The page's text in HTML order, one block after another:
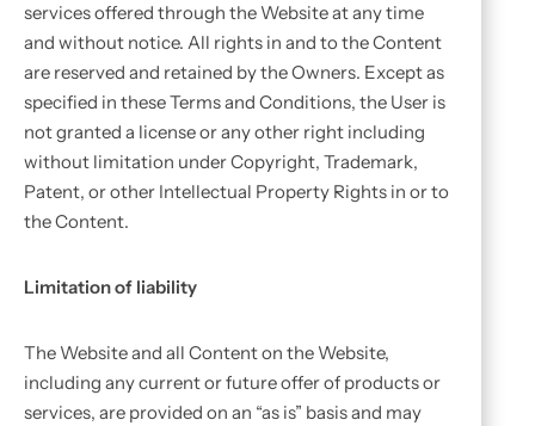
services offered through the Website at any time
and without notice. All rights in and to the Content
are reserved and retained by the Owners. Except as
specified in these Terms and Conditions, the User is
not granted a license or any other right including
without limitation under Copyright, Trademark,
Patent, or other Intellectual Property Rights in or to
the Content.
Limitation of liability
The Website and all Content on the Website,
including any current or future offer of products or
services, are provided on an “as is” basis and may